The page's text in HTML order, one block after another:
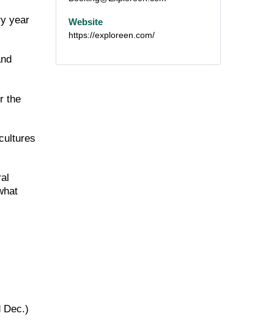
year
the
Dec.)
Website
https://exploreen.com/